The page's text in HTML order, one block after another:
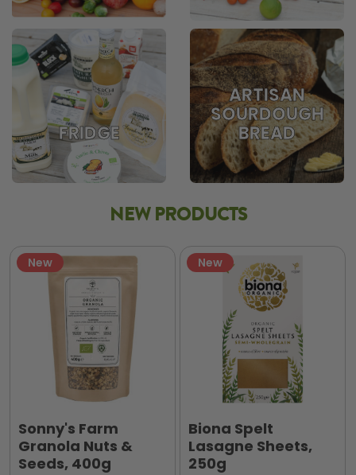
FRIDGE
ARTISAN
SOURDOUGH
BREAD
NEW PRODUCTS
Sonny's Farm
Granola Nuts &
Seeds, 400g
New
Biona Spelt
Lasagne Sheets,
250g
New